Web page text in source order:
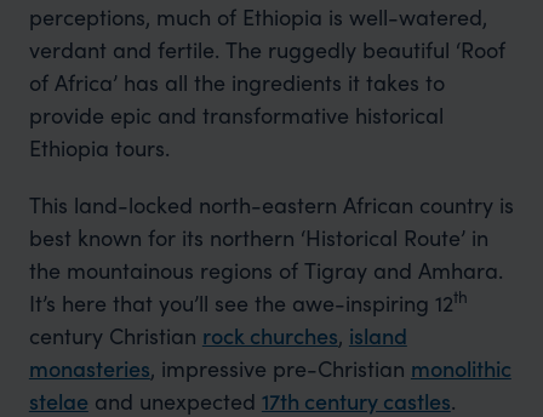
perceptions, much of Ethiopia is well-watered,
verdant and fertile. The ruggedly beautiful ‘Roof
of Africa’ has all the ingredients it takes to
provide epic and transformative historical
Ethiopia tours.
This land-locked north-eastern African country is
best known for its northern ‘Historical Route’ in
the mountainous regions of Tigray and Amhara.
It’s here that you’ll see the awe-inspiring 12th
century Christian rock churches, island
monasteries, impressive pre-Christian monolithic
stelae and unexpected 17th century castles.